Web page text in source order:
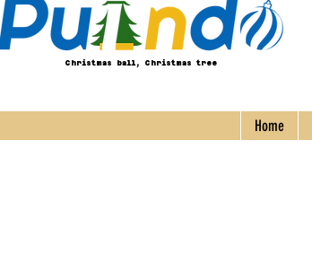
Christmas ball, Christmas tree
Home